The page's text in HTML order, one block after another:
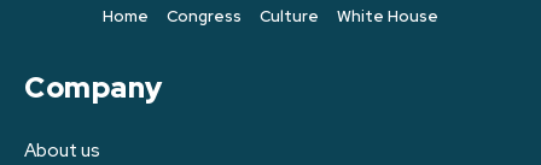
Home Congress Culture White House
Company
About us